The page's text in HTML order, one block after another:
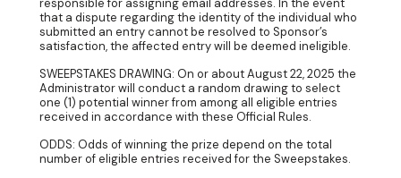
responsible for assigning email addresses. In the event
that a dispute regarding the identity of the individual who
submitted an entry cannot be resolved to Sponsor’s
satisfaction, the affected entry will be deemed ineligible.
SWEEPSTAKES DRAWING: On or about August 22, 2025 the
Administrator will conduct a random drawing to select
one (1) potential winner from among all eligible entries
received in accordance with these Official Rules.
ODDS: Odds of winning the prize depend on the total
number of eligible entries received for the Sweepstakes.